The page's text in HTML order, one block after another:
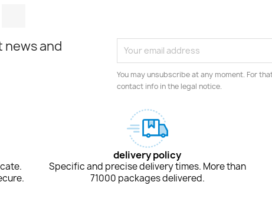
news and
You may unsubscribe at any moment. For
contact info in the legal notice.
delivery policy
Specific and precise delivery times. More than
71000 packages delivered.